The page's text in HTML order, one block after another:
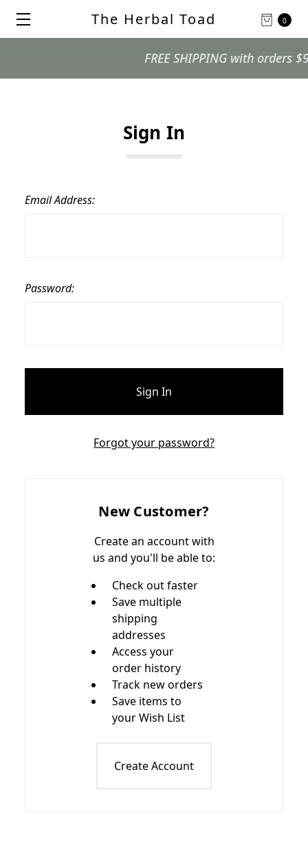
0
The Herbal Toad
FREE SHIPPING with orders $99
Sign In
Email Address:
Password:
Forgot your password?
New Customer?
Create an account with
us and you'll be able to:
Check out faster
Save multiple
shipping
addresses
Access your
order history
Track new orders
Save items to
your Wish List
Create Account